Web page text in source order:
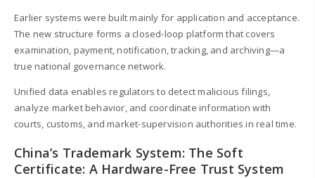
Earlier systems were built mainly for application and acceptance.
The new structure forms a closed-loop platform that covers
examination, payment, notification, tracking, and archiving—a
true national governance network.
Unified data enables regulators to detect malicious filings,
analyze market behavior, and coordinate information with
courts, customs, and market-supervision authorities in real time.
China’s Trademark System: The Soft
Certificate: A Hardware-Free Trust System